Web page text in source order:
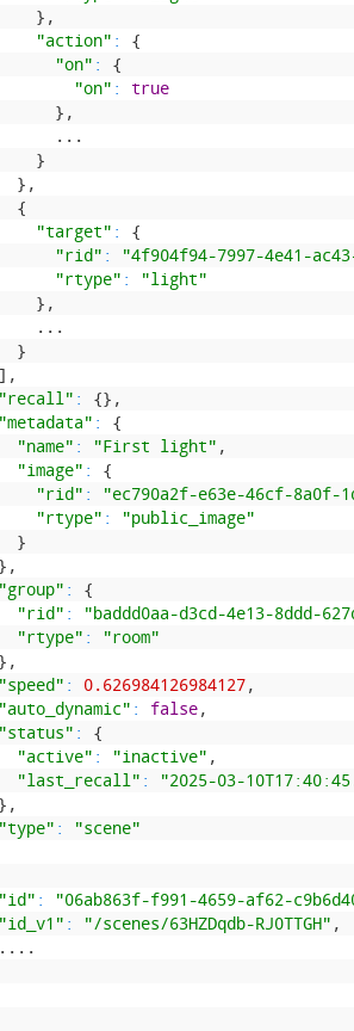
} ,
"action" :
{
"on" :
{
"on" :
true
} ,
. . .
}
} ,
{
"target" :
{
"rid" : "4f904f94-7997-4e41-
"rtype" :
"light"
} ,
. . .
}
] ,
"recall" : {} ,
"metadata" :
{
"name" : "First light" ,
"image" :
{
"rid" : "ec790a2f-e63e-46cf-8a0f-
"rtype" :
"public_image"
}
} ,
"group" :
{
"rid" : "baddd0aa-d3cd-4e13-8ddd-
"rtype" :
"room"
} ,
"speed" : 0.626984126984127,
"auto_dynamic" : false,
"status" :
{
"active" : "inactive" ,
"last_recall" :
"2025-03-
} ,
"type" :
"scene"
"id" : "06ab863f-f991-4659-af62-
"id_v1" : "/scenes/63HZDqdb-RJ0TTGH" ,
. . . .